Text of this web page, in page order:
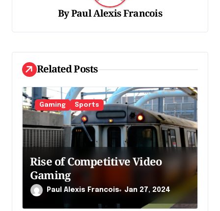
d
e
l
'
a
r
t
i
c
l
ByPaul Alexis Francois
Related Posts
Gaming Sports
Rise of Competitive Video
Gaming
Paul Alexis Francois Jan 27, 2024